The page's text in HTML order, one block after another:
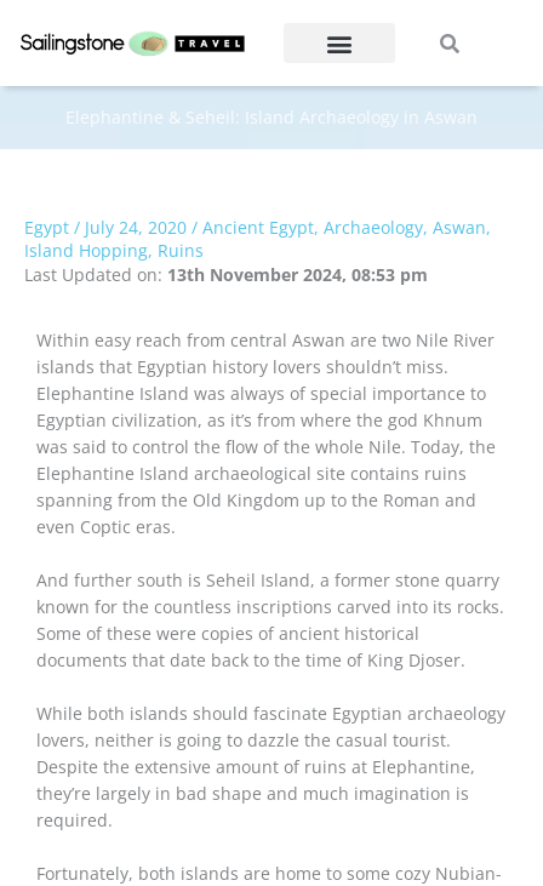
Elephantine & Seheil: Island Archaeology in Aswan
Egypt / July 24, 2020 / Ancient Egypt, Archaeology, Aswan,
Island Hopping, Ruins
Last Updated on: 13th November 2024, 08:53 pm
Within easy reach from central Aswan are two Nile River
islands that Egyptian history lovers shouldn’t miss.
Elephantine Island was always of special importance to
Egyptian civilization, as it’s from where the god Khnum
was said to control the flow of the whole Nile. Today, the
Elephantine Island archaeological site contains ruins
spanning from the Old Kingdom up to the Roman and
even Coptic eras.
And further south is Seheil Island, a former stone quarry
known for the countless inscriptions carved into its rocks.
Some of these were copies of ancient historical
documents that date back to the time of King Djoser.
While both islands should fascinate Egyptian archaeology
lovers, neither is going to dazzle the casual tourist.
Despite the extensive amount of ruins at Elephantine,
they’re largely in bad shape and much imagination is
required.
Fortunately, both islands are home to some cozy Nubian-